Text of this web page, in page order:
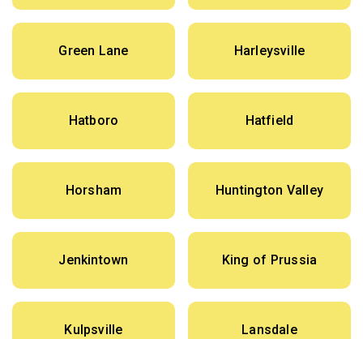
Green Lane Harleysville
Hatboro Hatfield
Horsham Huntington Valley
Jenkintown King of Prussia
Kulpsville Lansdale